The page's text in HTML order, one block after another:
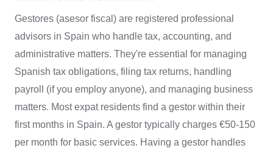
Gestores (asesor fiscal) are registered professional
advisors in Spain who handle tax, accounting, and
administrative matters. They're essential for managing
Spanish tax obligations, filing tax returns, handling
payroll (if you employ anyone), and managing business
matters. Most expat residents find a gestor within their
first months in Spain. A gestor typically charges €50-150
per month for basic services. Having a gestor handles